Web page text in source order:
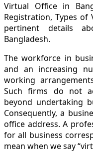
Virtual Office in
Registration, Types of
pertinent details
Bangladesh.
The workforce in
and an increasing
working
Such firms do not
beyond undertaking
Consequently, a
office address. A
for all business
mean when we say